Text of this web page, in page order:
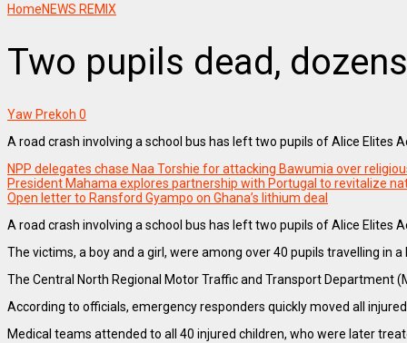
HomeNEWS REMIX
Two pupils dead,
Yaw Prekoh 0
A road crash involving a school bus has left two pupils of Alice Elites
NPP delegates chase Naa Torshie for attacking Bawumia over
President Mahama explores partnership with Portugal to revitalize
Open letter to Ransford Gyampo on Ghana’s lithium deal
A road crash involving a school bus has left two pupils of Alice Elites
The victims, a boy and a girl, were among over 40 pupils travelling
The Central North Regional Motor Traffic and Transport Department
According to officials, emergency responders quickly moved all
Medical teams attended to all 40 injured children, who were later